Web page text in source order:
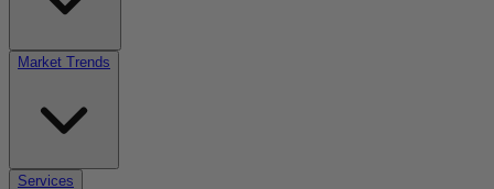
Market Trends
Services